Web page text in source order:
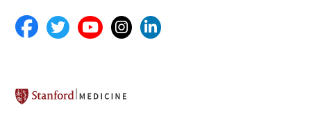
Stanford School of Medicine